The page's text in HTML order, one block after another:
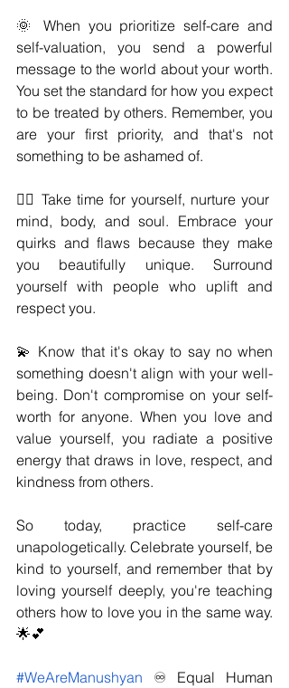
🌞 When you prioritize self-care and
self-valuation, you send a powerful
message to the world about your worth.
You set the standard for how you expect
to be treated by others. Remember, you
are your first priority, and that's not
something to be ashamed of.
🧘‍♀️ Take time for yourself, nurture your
mind, body, and soul. Embrace your
quirks and flaws because they make
you beautifully unique. Surround
yourself with people who uplift and
respect you.
💫 Know that it's okay to say no when
something doesn't align with your well-
being. Don't compromise on your self-
worth for anyone. When you love and
value yourself, you radiate a positive
energy that draws in love, respect, and
kindness from others.
So today, practice self-care
unapologetically. Celebrate yourself, be
kind to yourself, and remember that by
loving yourself deeply, you're teaching
others how to love you in the same way.
🌟💕
#WeAreManushyan
♾️ Equal Human